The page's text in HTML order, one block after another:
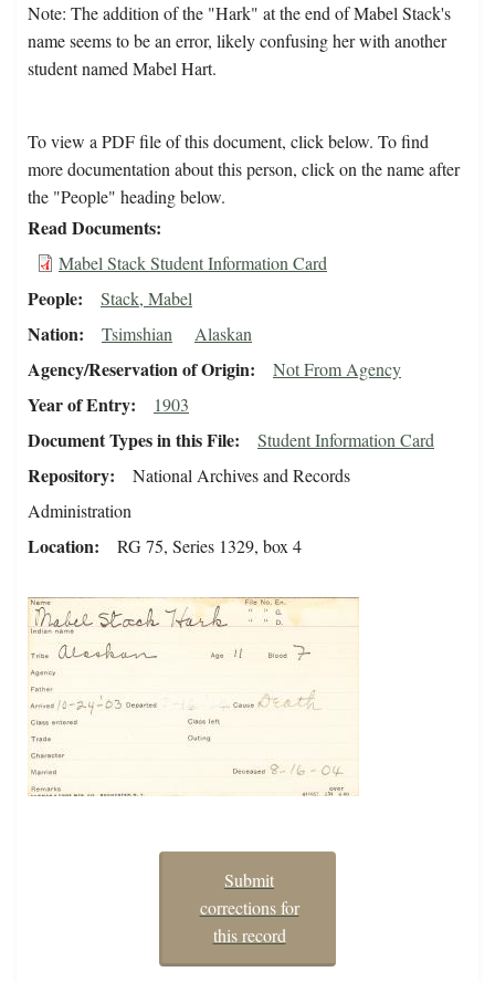
Note: The addition of the "Hark" at the end of Mabel Stack's
name seems to be an error, likely confusing her with another
student named Mabel Hart.
To view a PDF file of this document, click below. To find
more documentation about this person, click on the name after
the "People" heading below.
Read Documents
Mabel Stack Student Information Card
People Stack, Mabel
Nation Tsimshian Alaskan
Agency/Reservation of Origin Not From Agency
Year of Entry 1903
Document Types in this File Student Information Card
Repository
National Archives and Records
Administration
Location RG 75, Series 1329, box 4
Submit
corrections for
this record